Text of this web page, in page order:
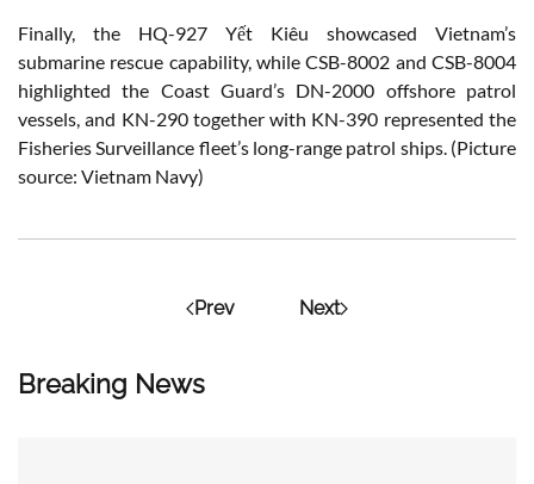
Breaking News
Finally, the HQ-927 Yết Kiêu showcased Vietnam’s
submarine rescue capability, while CSB-8002 and CSB-8004
highlighted the Coast Guard’s DN-2000 offshore patrol
vessels, and KN-290 together with KN-390 represented the
Fisheries Surveillance fleet’s long-range patrol ships. (Picture
source: Vietnam Navy)
Prev Next